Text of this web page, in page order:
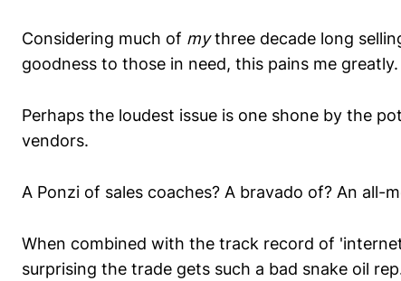
Considering much of mythree decade long
goodness to those in need, this pains me greatly.
Perhaps the loudest issue is one shone by the
vendors.
A Ponzi of sales coaches? A bravado of? An all-
When combined with the track record of
surprising the trade gets such a bad snake oil